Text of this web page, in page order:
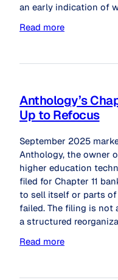
an early indication of
Read more
Anthology’s
Up to Refocus
September 2025
Anthology, the owner
higher education
filed for Chapter 11
to sell itself or parts
failed. The filing is not
a structured
Read more